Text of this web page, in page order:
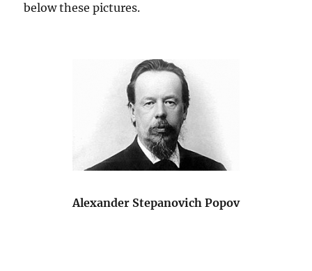
below these pictures.
Alexander Stepanovich Popov